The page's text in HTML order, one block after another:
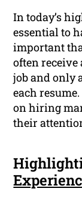
In today’s
essential to
important
often receive
job and only
each
on hiring
their